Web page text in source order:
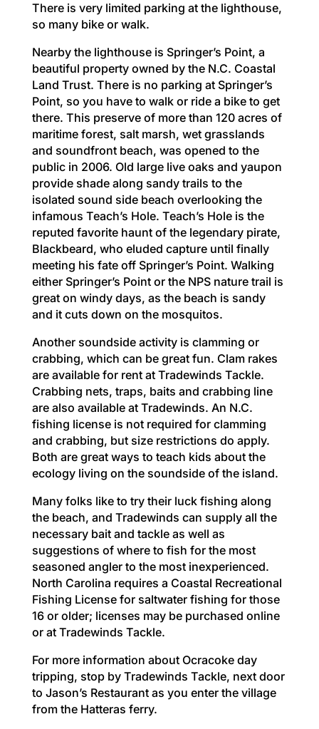
There is very limited parking at the lighthouse,
so many bike or walk.
Nearby the lighthouse is Springer’s Point, a
beautiful property owned by the N.C. Coastal
Land Trust. There is no parking at Springer’s
Point, so you have to walk or ride a bike to get
there. This preserve of more than 120 acres of
maritime forest, salt marsh, wet grasslands
and soundfront beach, was opened to the
public in 2006. Old large live oaks and yaupon
provide shade along sandy trails to the
isolated sound side beach overlooking the
infamous Teach’s Hole. Teach’s Hole is the
reputed favorite haunt of the legendary pirate,
Blackbeard, who eluded capture until finally
meeting his fate off Springer’s Point. Walking
either Springer’s Point or the NPS nature trail is
great on windy days, as the beach is sandy
and it cuts down on the mosquitos.
Another soundside activity is clamming or
crabbing, which can be great fun. Clam rakes
are available for rent at Tradewinds Tackle.
Crabbing nets, traps, baits and crabbing line
are also available at Tradewinds. An N.C.
fishing license is not required for clamming
and crabbing, but size restrictions do apply.
Both are great ways to teach kids about the
ecology living on the soundside of the island.
Many folks like to try their luck fishing along
the beach, and Tradewinds can supply all the
necessary bait and tackle as well as
suggestions of where to fish for the most
seasoned angler to the most inexperienced.
North Carolina requires a Coastal Recreational
Fishing License for saltwater fishing for those
16 or older; licenses may be purchased online
or at Tradewinds Tackle.
For more information about Ocracoke day
tripping, stop by Tradewinds Tackle, next door
to Jason’s Restaurant as you enter the village
from the Hatteras ferry.